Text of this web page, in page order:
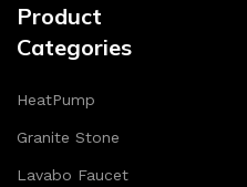
Product
Categories
HeatPump
Granite Stone
Lavabo Faucet